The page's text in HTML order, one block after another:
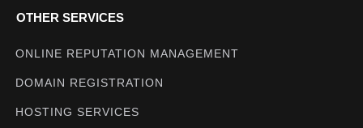
OTHER SERVICES
ONLINE REPUTATION MANAGEMENT
DOMAIN REGISTRATION
HOSTING SERVICES